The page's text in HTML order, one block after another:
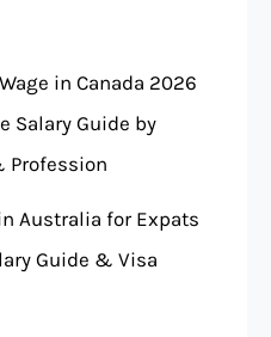
in Canada 2026
Salary Guide by
Profession
Australia for Expats
Guide & Visa